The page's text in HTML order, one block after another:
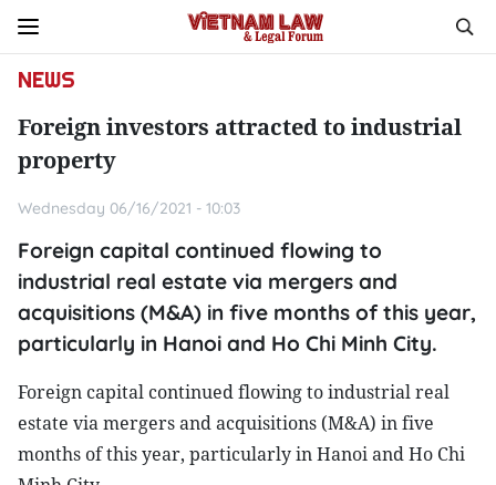
NEWS
Foreign investors attracted to industrial
property
Wednesday 06/16/2021 - 10:03
Foreign capital continued flowing to
industrial real estate via mergers and
acquisitions (M&A) in five months of this year,
particularly in Hanoi and Ho Chi Minh City.
Foreign capital continued flowing to industrial real
estate via mergers and acquisitions (M&A) in five
months of this year, particularly in Hanoi and Ho Chi